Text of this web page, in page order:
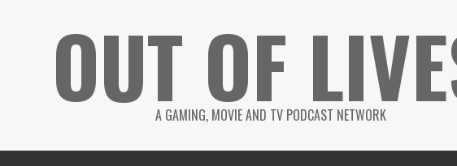
OUT OF
A GAMING, MOVIE AND TV PODCAST NETWORK